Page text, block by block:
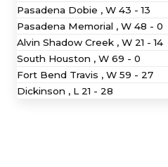
Pasadena Dobie , W 43 - 13
Pasadena Memorial , W 48 - 0
Alvin Shadow Creek , W 21 - 14
South Houston , W 69 - 0
Fort Bend Travis , W 59 - 27
Dickinson , L 21 - 28